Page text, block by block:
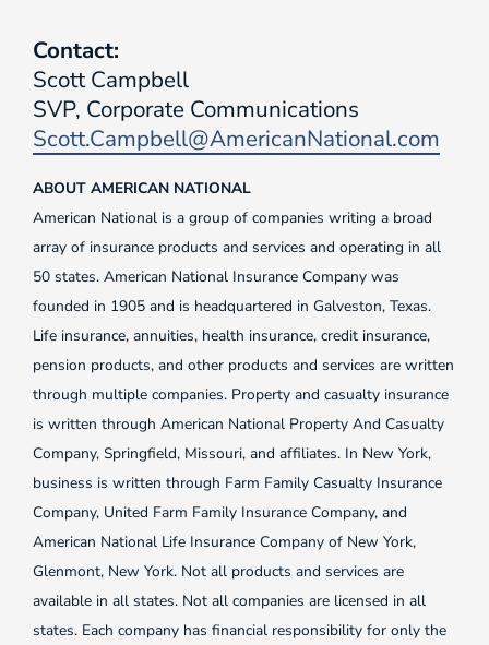
Contact:
Scott Campbell
SVP, Corporate Communications
Scott.Campbell@AmericanNational.com
ABOUT AMERICAN NATIONAL
American National is a group of companies writing a broad
array of insurance products and services and operating in all
50 states. American National Insurance Company was
founded in 1905 and is headquartered in Galveston, Texas.
Life insurance, annuities, health insurance, credit insurance,
pension products, and other products and services are written
through multiple companies. Property and casualty insurance
is written through American National Property And Casualty
Company, Springfield, Missouri, and affiliates. In New York,
business is written through Farm Family Casualty Insurance
Company, United Farm Family Insurance Company, and
American National Life Insurance Company of New York,
Glenmont, New York. Not all products and services are
available in all states. Not all companies are licensed in all
states. Each company has financial responsibility for only the